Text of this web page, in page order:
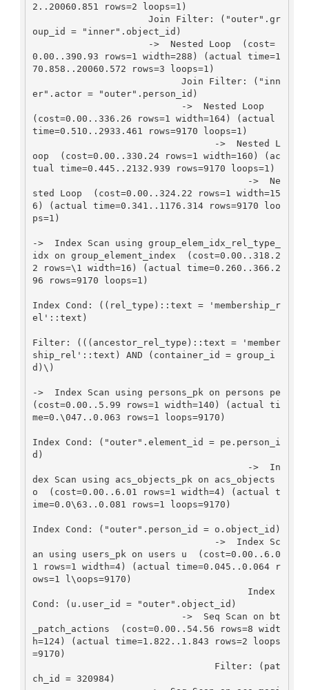
2..20060.851 rows=2 loops=1)
oup_id = "inner".object_id)
0.00..390.93 rows=1 width=288) (actual time=1
70.858..20060.572 rows=3 loops=1)
er".actor = "outer".person_id)
(cost=0.00..336.26 rows=1 width=164) (actual
time=0.510..2933.461 rows=9170 loops=1)
oop  (cost=0.00..330.24 rows=1 width=160) (ac
tual time=0.445..2132.939 rows=9170 loops=1)
sted Loop  (cost=0.00..324.22 rows=1 width=15
6) (actual time=0.341..1176.314 rows=9170 loo
ps=1)
->  Index Scan using group_elem_idx_rel_type_
idx on group_element_index  (cost=0.00..318.2
2 rows=\1 width=16) (actual time=0.260..366.2
96 rows=9170 loops=1)
Index Cond: ((rel_type)::text = 'membership_r
el'::text)
Filter: (((ancestor_rel_type)::text = 'member
ship_rel'::text) AND (container_id = group_i
d)\)
->  Index Scan using persons_pk on persons pe
(cost=0.00..5.99 rows=1 width=140) (actual ti
me=0.\047..0.063 rows=1 loops=9170)
Index Cond: ("outer".element_id = pe.person_i
d)
dex Scan using acs_objects_pk on acs_objects
o  (cost=0.00..6.01 rows=1 width=4) (actual t
ime=0.0\63..0.081 rows=1 loops=9170)
Index Cond: ("outer".person_id = o.object_id)
an using users_pk on users u  (cost=0.00..6.0
1 rows=1 width=4) (actual time=0.045..0.064 r
ows=1 l\oops=9170)
Cond: (u.user_id = "outer".object_id)
_patch_actions  (cost=0.00..54.56 rows=8 widt
h=124) (actual time=1.822..1.843 rows=2 loops
=9170)
ch_id = 320984)